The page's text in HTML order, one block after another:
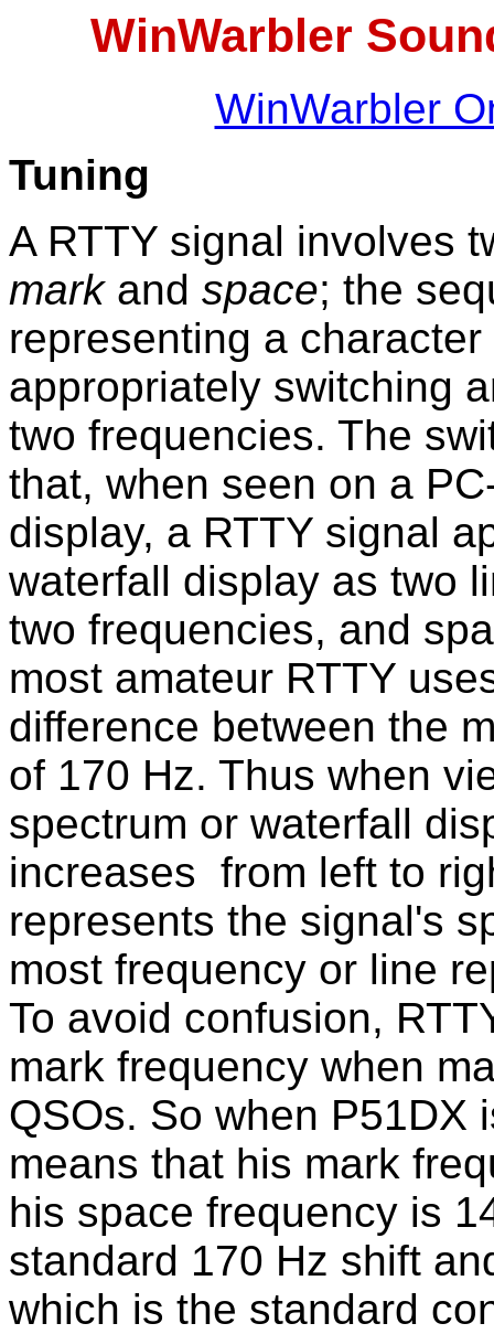
WinWarbler
WinWarbler
Tuning
A RTTY signal involves
markand space; the
representing a
appropriately switching
two frequencies. The
that, when seen on a
display, a RTTY signal
waterfall display as two
two frequencies, and
most amateur RTTY
difference between the
of 170 Hz. Thus when
spectrum or waterfall
increases from left to
represents the signal's
most frequency or line
To avoid confusion,
mark frequency when
QSOs. So when P51DX
means that his mark
his space frequency is
standard 170 Hz shift
which is the standard